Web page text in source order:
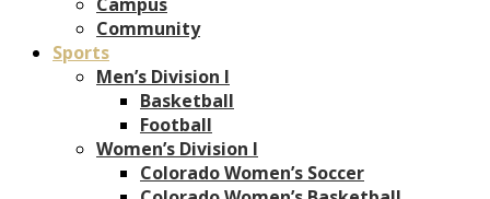
Community
Sports
Men’s Division I
Basketball
Football
Women’s Division I
Colorado Women’s Soccer